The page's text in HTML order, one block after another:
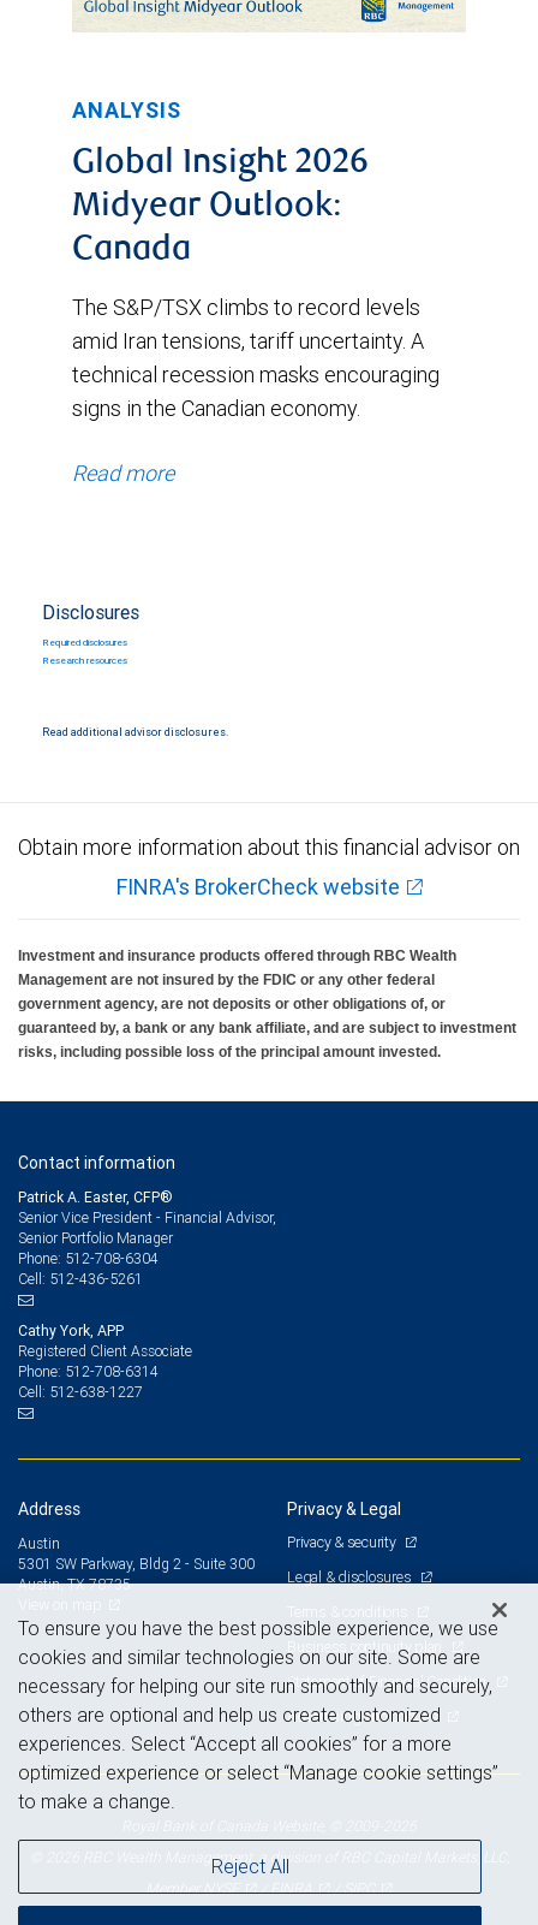
ANALYSIS
Global Insight 2026
Midyear Outlook:
Canada
The S&P/TSX climbs to record levels
amid Iran tensions, tariff uncertainty. A
technical recession masks encouraging
signs in the Canadian economy.
Read more
Disclosures
Required disclosures
Research resources
Read additional advisor disclosures.
Obtain more information about this financial advisor on
FINRA's BrokerCheck website
Investment and insurance products offered through RBC Wealth
Management are not insured by the FDIC or any other federal
government agency, are not deposits or other obligations of, or
guaranteed by, a bank or any bank affiliate, and are subject to investment
risks, including possible loss of the principal amount invested.
Contact information
Patrick A. Easter, CFP®
Senior Vice President - Financial Advisor,
Senior Portfolio Manager
Phone: 512-708-6304
Cell: 512-436-5261
Cathy York, APP
Registered Client Associate
Phone: 512-708-6314
Cell: 512-638-1227
Address
Austin
5301 SW Parkway, Bldg 2 - Suite 300
Austin, TX 78735
Privacy & Legal
Privacy & security
Legal & disclosures
Terms & conditions
Business continuity plan
Statement of Financial Condition
Advertising and cookies
© 2026 RBC Wealth Management, a division of RBC Capital Markets, LLC,
MemberNYSE /FINRA /SIPC
To ensure you have the best possible experience, we use
cookies and similar technologies on our site. Some are
necessary for helping our site run smoothly and securely,
others are optional and help us create customized
experiences. Select “Accept all cookies” for a more
optimized experience or select “Manage cookie settings”
to make a change.
Reject All